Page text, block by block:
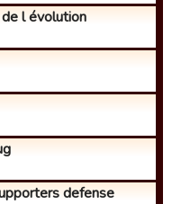
l évolution
defense